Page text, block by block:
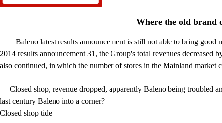
Where the old brand
Baleno latest results announcement is still not able to bring
2014 results announcement 31, the Group's total revenues
also continued, in which the number of stores in the Mainland market
Closed shop, revenue dropped, apparently Baleno being troubled
last century Baleno into a corner?
Closed shop tide